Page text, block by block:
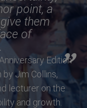
point, a
them
of
Edition
Jim Collins,
lecturer on the
and growth.